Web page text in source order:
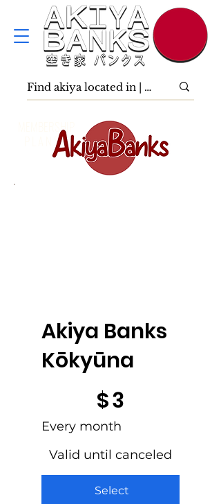
MEMBERSHIP
P L A N S
Akiya Banks
Kōkyūna
$3
Every month
Valid until canceled
Select